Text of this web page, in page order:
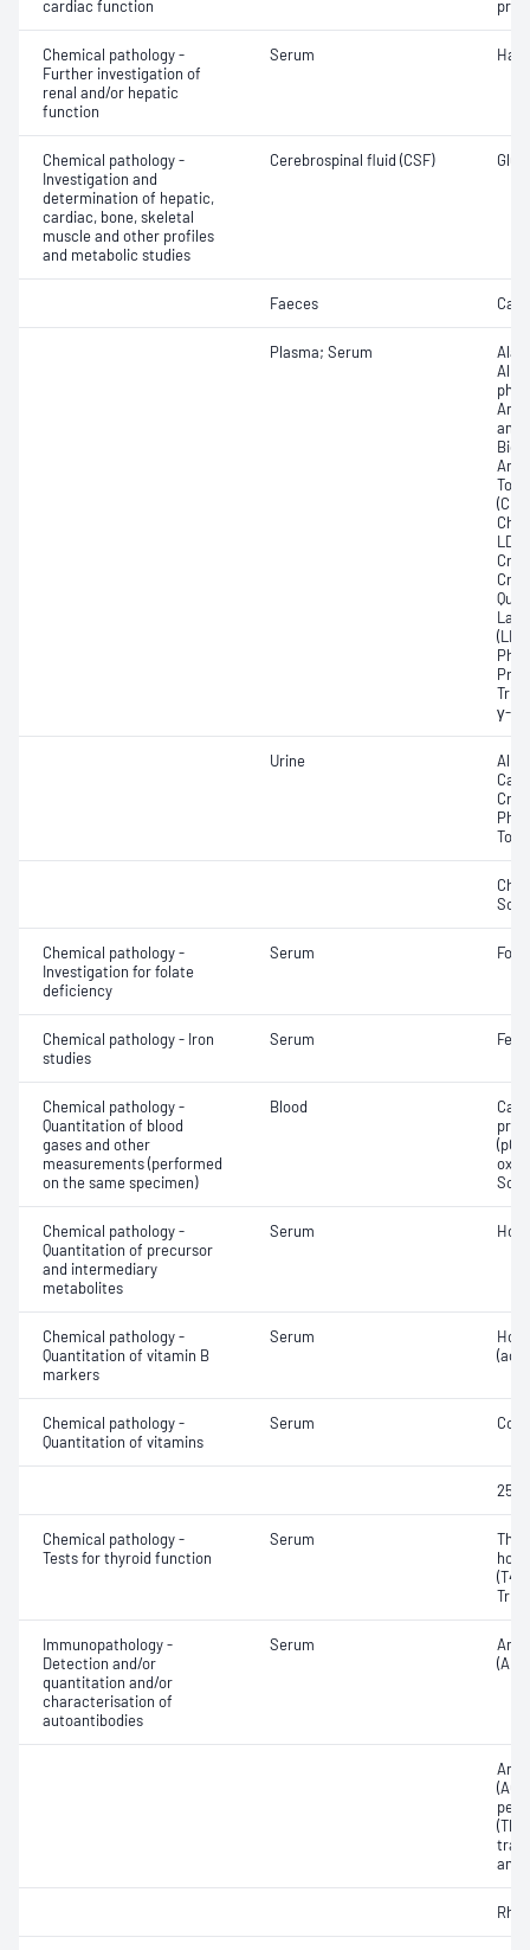
cardiac function
Chemical pathology -
Further investigation of
renal and/or hepatic
function
Serum
Chemical pathology -
Investigation and
determination of hepatic,
cardiac, bone, skeletal
muscle and other profiles
and metabolic studies
Cerebrospinal fluid (CSF)
Faeces
Plasma; Serum
Any
γ-
Urine
Chemical pathology -
Investigation for folate
deficiency
Serum
Chemical pathology - Iron
studies
Serum
Chemical pathology -
Quantitation of blood
gases and other
measurements (performed
on the same specimen)
Blood
Chemical pathology -
Quantitation of precursor
and intermediary
metabolites
Serum
Chemical pathology -
Quantitation of vitamin B
markers
Serum
Chemical pathology -
Quantitation of vitamins
Serum
25-
Chemical pathology -
Tests for thyroid function
Serum
(T4)
Immunopathology -
Detection and/or
quantitation and/or
characterisation of
autoantibodies
Serum